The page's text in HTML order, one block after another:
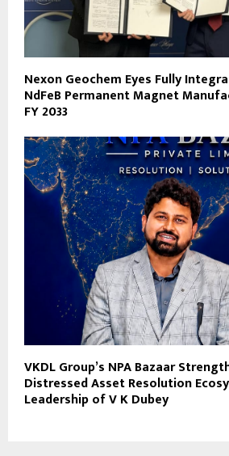
Nexon Geochem Eyes Fully
NdFeB Permanent Magnet
FY 2033
VKDL Group’s NPA Bazaar
Distressed Asset Resolution
Leadership of V K Dubey